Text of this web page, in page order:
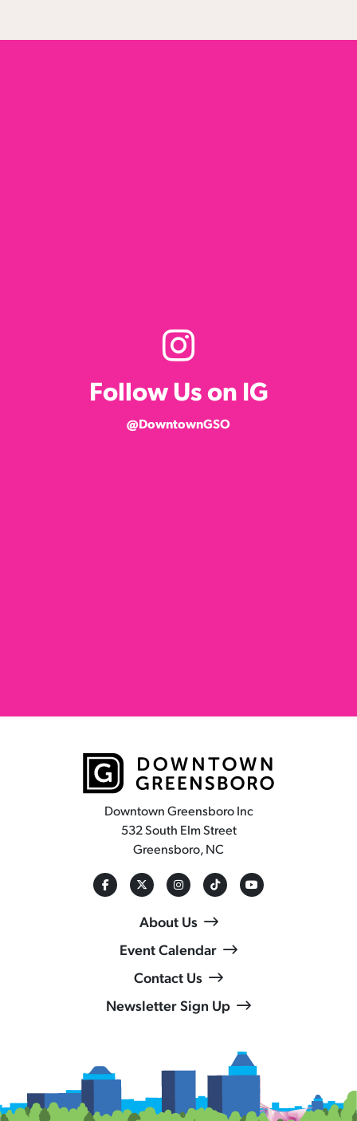
Follow Us on IG
@DowntownGSO
Downtown Greensboro Inc
532 South Elm Street
Greensboro, NC
About Us
Event Calendar
Contact Us
Newsletter Sign Up